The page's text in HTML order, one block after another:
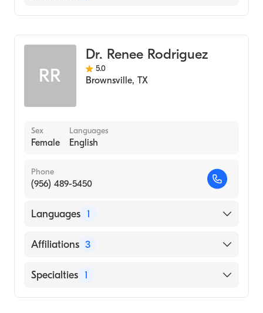
RR
Dr. Renee Rodriguez
5.0
Brownsville, TX
Sex
Female
Languages
English
Phone
(956) 489-5450
Languages 1
English
Affiliations 3
Mission Regional Medical Center
Specialties 1